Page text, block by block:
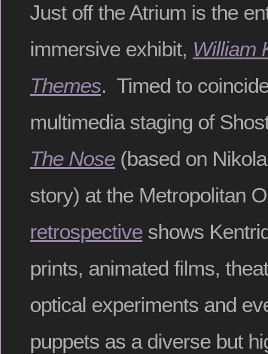
Just off the Atrium is the
immersive exhibit, William
Themes. Timed to
multimedia staging of
The Nose (based on
story) at the Metropolitan
retrospective shows
prints, animated films,
optical experiments and
puppets as a diverse but